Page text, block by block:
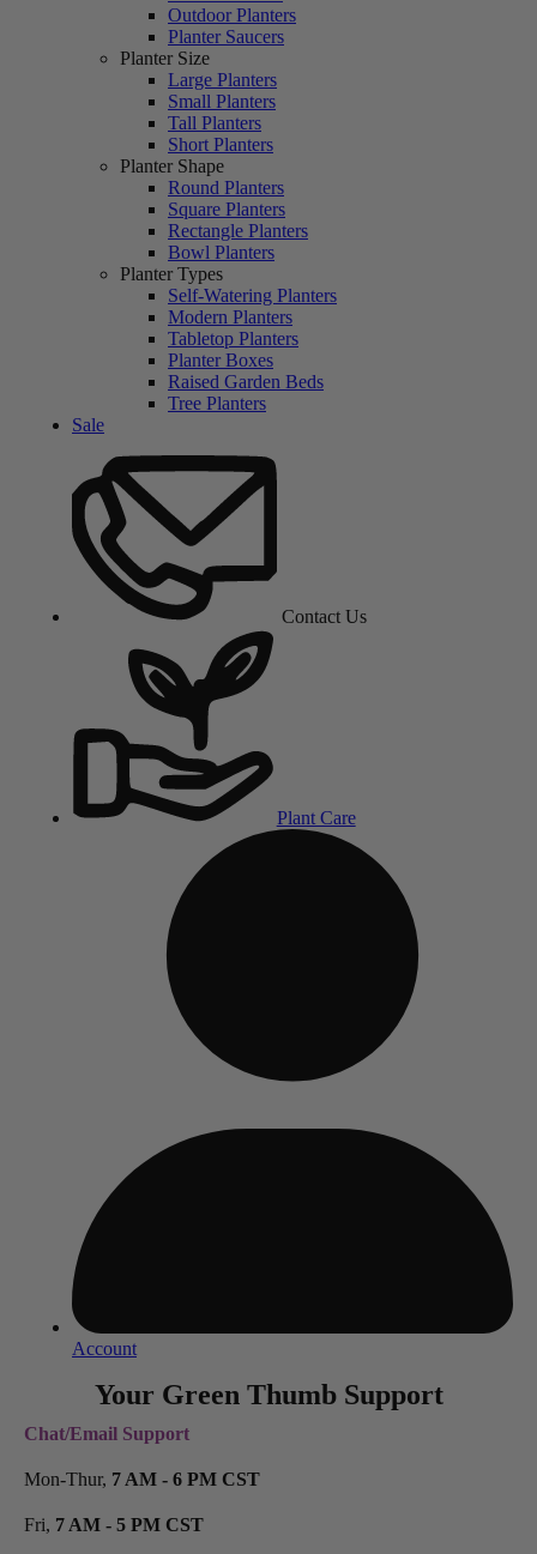
Outdoor Planters
Planter Saucers
Planter Size
Large Planters
Small Planters
Tall Planters
Short Planters
Planter Shape
Round Planters
Square Planters
Rectangle Planters
Bowl Planters
Planter Types
Self-Watering Planters
Modern Planters
Tabletop Planters
Planter Boxes
Raised Garden Beds
Tree Planters
Sale
Contact Us
Plant Care
Account
Your Green Thumb Support
Chat/Email Support
Mon-Thur, 7 AM - 6 PM CST
Fri, 7 AM - 5 PM CST